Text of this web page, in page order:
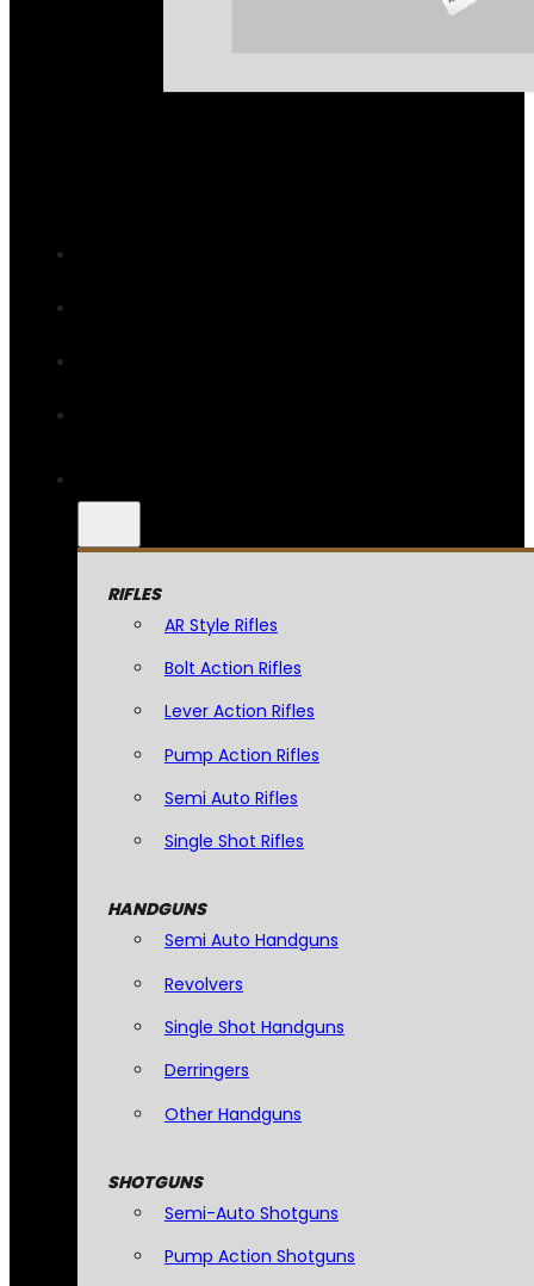
RIFLES
AR Style Rifles
Bolt Action Rifles
Lever Action Rifles
Pump Action Rifles
Semi Auto Rifles
Single Shot Rifles
HANDGUNS
Semi Auto Handguns
Revolvers
Single Shot Handguns
Derringers
Other Handguns
SHOTGUNS
Semi-Auto Shotguns
Pump Action Shotguns